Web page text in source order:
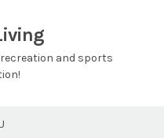
and sports